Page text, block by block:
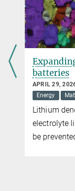
batteries
APRIL 29,
Energy
Lithium
electrolyte
be